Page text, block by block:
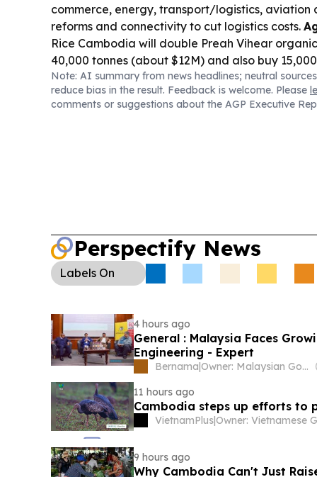
commerce, energy, transport/logistics,
reforms and connectivity to cut logistics costs.
Rice Cambodia will double Preah Vihear
40,000 tonnes (about $12M) and also buy
cassava, aiming for traceability and climate-
Border Logistics:FUTA Express and VET
Việt Nam–Cambodia freight connectivity with
scam compounds in Burma, Cambodia and
Note: AI summary from news headlines; neutral
reduce bias in the result. Feedback is welcome. Please
comments or suggestions about the AGP Executive
Perspectify News
Labels On
4 hours ago
General : Malaysia Faces
Engineering - Expert
Bernama|
Owner: Malaysian Government
11 hours ago
Cambodia steps up efforts to
VietnamPlus|
9 hours ago
Why Cambodia Can't Just